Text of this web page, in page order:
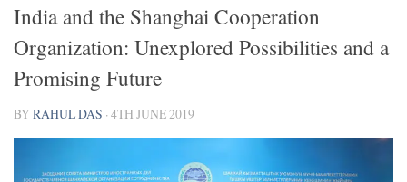
India and the Shanghai Cooperation
Organization: Unexplored Possibilities and a
Promising Future
BYRAHUL DAS ·4TH JUNE 2019